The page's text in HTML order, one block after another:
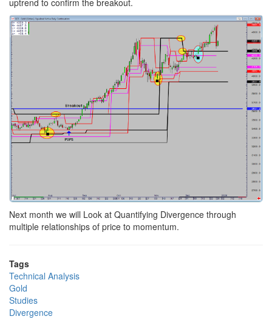
uptrend to confirm the breakout.
Next month we will Look at Quantifying Divergence through
multiple relationships of price to momentum.
Tags
Technical Analysis
Gold
Studies
Divergence